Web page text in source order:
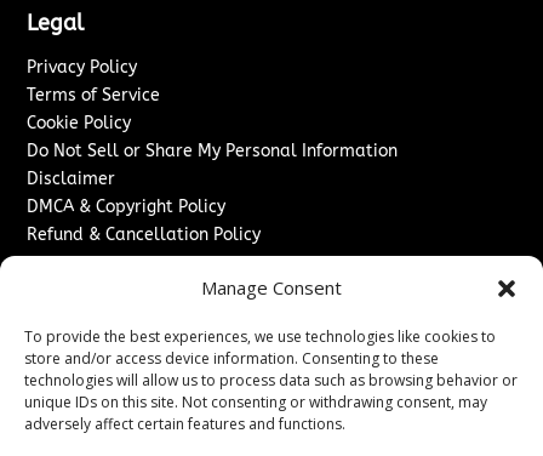
Manage Consent
To provide the best experiences, we use technologies like cookies to
store and/or access device information. Consenting to these
technologies will allow us to process data such as browsing behavior or
unique IDs on this site. Not consenting or withdrawing consent, may
adversely affect certain features and functions.
Legal
Privacy Policy
Terms of Service
Cookie Policy
Do Not Sell or Share My Personal Information
Disclaimer
DMCA & Copyright Policy
Refund & Cancellation Policy
Sponsored Content / Paid Post Guidelines
Content Publishing & Delivery Policy
Contact